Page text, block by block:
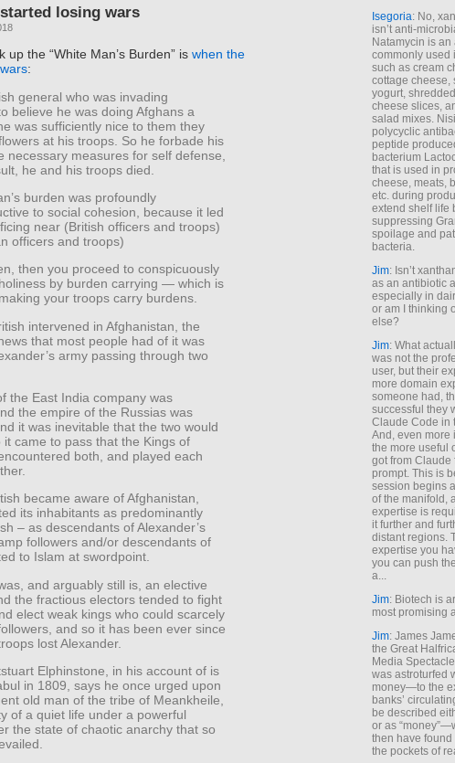
losing wars
up the “White Man’s Burden” is when the
:
general who was invading
believe he was doing Afghans a
was sufficiently nice to them they
at his troops. So he forbade his
necessary measures for self defense,
he and his troops died.
burden was profoundly
to social cohesion, because it led
near (British officers and troops)
officers and troops)
then you proceed to conspicuously
by burden carrying — which is
your troops carry burdens.
intervened in Afghanistan, the
that most people had of it was
army passing through two
the East India company was
the empire of the Russias was
it was inevitable that the two would
it came to pass that the Kings of
both, and played each
became aware of Afghanistan,
its inhabitants as predominantly
– as descendants of Alexander’s
followers and/or descendants of
to Islam at swordpoint.
and arguably still is, an elective
the fractious electors tended to fight
elect weak kings who could scarcely
and so it has been ever since
lost Alexander.
Elphinstone, in his account of is
in 1809, says he once urged upon
old man of the tribe of Meankheile,
of a quiet life under a powerful
the state of chaotic anarchy that so
Isegoria: No,
isn’t anti-
Natamycin is an
commonly used
such as cream
cottage cheese,
yogurt,
cheese slices,
salad mixes.
polycyclic
peptide
bacterium
that is used in
cheese, meats,
etc. during
extend shelf life
suppressing
spoilage and
bacteria.
Jim: Isn’t
as an antibiotic
especially in
or am I thinking
else?
Jim: What
was not the
user, but their
more domain
someone had,
successful they
Claude Code in
And, even more
the more useful
got from Claude
prompt. This is
session begins
of the manifold,
expertise is
it further and
distant regions.
expertise you
you can push
a...
Jim: Biotech is
most promising
Jim: James
the Great
Media
was astroturfed
money—to the
banks’
be described
or as
then have found
the pockets of